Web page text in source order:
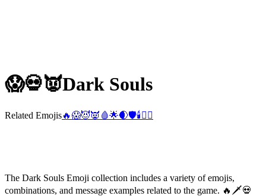
😱💀👿Dark Souls
Related Emojis🔥 😱😈👿 🩸🌟🌒🛡️🕯️❤️‍🔥
The Dark Souls Emoji collection includes a variety of emojis,
combinations, and message examples related to the game. 🔥🗡️💀